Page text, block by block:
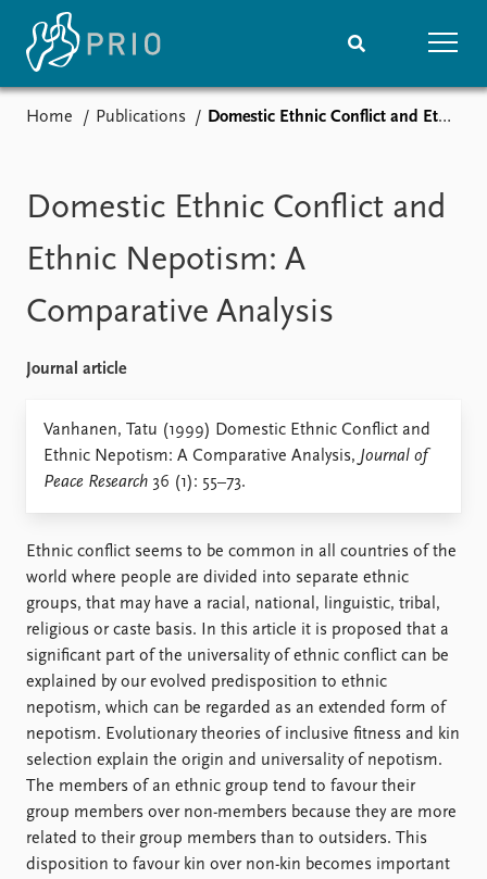
Media centre
Podcasts
News archive
Nobel Peace Prize list
Events
Upcoming events
Event archive
Research
Project archive
Funders
Education
Publications
Latest publications
Publication archive
Commentary
Newsletters
Journals
People
Current staff
Alphabetical list
PRIO board
Global Fellows
Practitioners in Residence
Data
Datasets
Replication data
About PRIO
About PRIO
Annual reports
Careers
Library
Home Publications Domestic Ethnic Conflict and Ethnic Nepotism: A Comparative Analysis
Domestic Ethnic Conflict and
Ethnic Nepotism: A
Comparative Analysis
Journal article
Vanhanen, Tatu (1999) Domestic Ethnic Conflict and
Ethnic Nepotism: A Comparative Analysis, Journal of
Peace Research 36 (1): 55–73.
Ethnic conflict seems to be common in all countries of the
world where people are divided into separate ethnic
groups, that may have a racial, national, linguistic, tribal,
religious or caste basis. In this article it is proposed that a
significant part of the universality of ethnic conflict can be
explained by our evolved predisposition to ethnic
nepotism, which can be regarded as an extended form of
nepotism. Evolutionary theories of inclusive fitness and kin
selection explain the origin and universality of nepotism.
The members of an ethnic group tend to favour their
group members over non-members because they are more
related to their group members than to outsiders. This
disposition to favour kin over non-kin becomes important